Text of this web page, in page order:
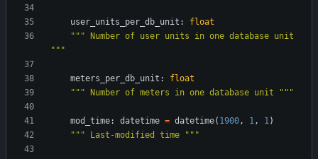
user_units_per_db_unit :
float
"""
"""
meters_per_db_unit :
float
""" Number of meters in one database unit """
mod_time: datetime = datetime( 1900, 1, 1)
""" Last-modified time """